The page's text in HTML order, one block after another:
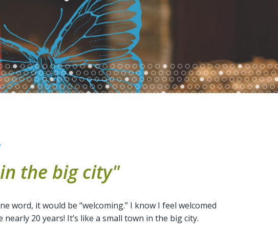
the big city"
word, it would be “welcoming.” I know I feel welcomed
20 years! It’s like a small town in the big city.